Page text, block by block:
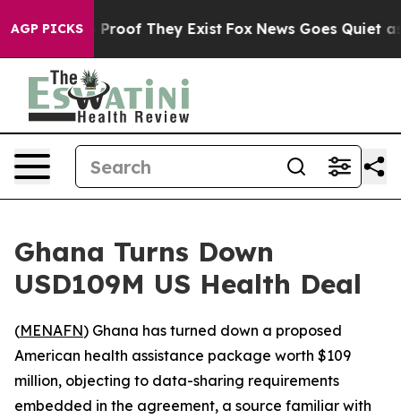
AGP PICKSno Proof They Exist Fox News Goes Quiet as
Ghana Turns Down
USD109M US Health Deal
(MENAFN) Ghana has turned down a proposed
American health assistance package worth $109
million, objecting to data-sharing requirements
embedded in the agreement, a source familiar with